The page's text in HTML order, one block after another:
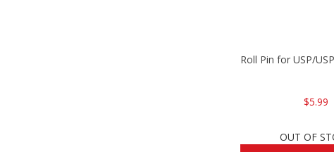
Roll Pin for USP/
$5.99
OUT OF